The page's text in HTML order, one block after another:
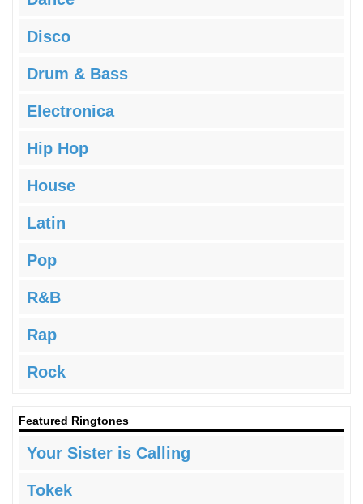
Disco
Drum & Bass
Electronica
Hip Hop
House
Latin
Pop
R&B
Rap
Rock
Featured Ringtones
Your Sister is Calling
Tokek